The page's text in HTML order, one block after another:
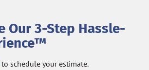
Our 3-Step Hassle-
to schedule your estimate.